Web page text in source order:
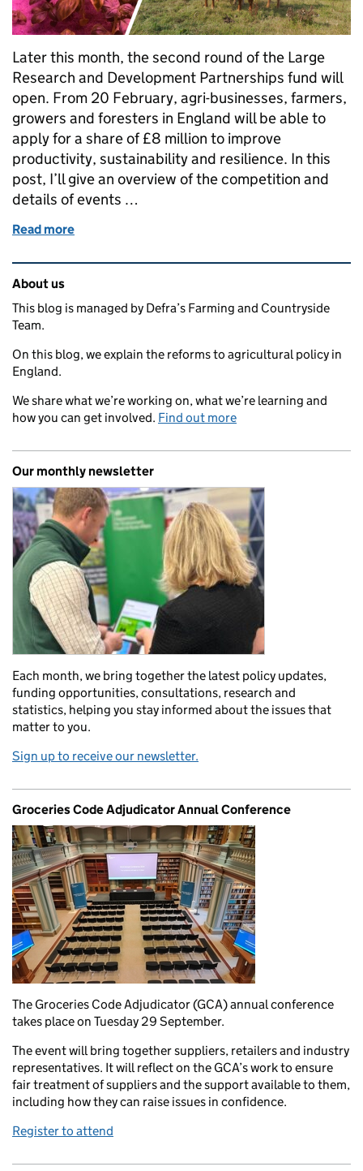
Later this month, the second round of the Large
Research and Development Partnerships fund will
open. From 20 February, agri-businesses, farmers,
growers and foresters in England will be able to
apply for a share of £8 million to improve
productivity, sustainability and resilience. In this
post, I’ll give an overview of the competition and
details of events …
Read more
Related content and links
About us
This blog is managed by Defra’s Farming and Countryside
Team.
On this blog, we explain the reforms to agricultural policy in
England.
We share what we’re working on, what we’re learning and
how you can get involved. Find out more
Our monthly newsletter
Each month, we bring together the latest policy updates,
funding opportunities, consultations, research and
statistics, helping you stay informed about the issues that
matter to you.
Sign up to receive our newsletter.
Groceries Code Adjudicator Annual Conference
The Groceries Code Adjudicator (GCA) annual conference
takes place on Tuesday 29 September.
The event will bring together suppliers, retailers and industry
representatives. It will reflect on the GCA’s work to ensure
fair treatment of suppliers and the support available to them,
including how they can raise issues in confidence.
Register to attend